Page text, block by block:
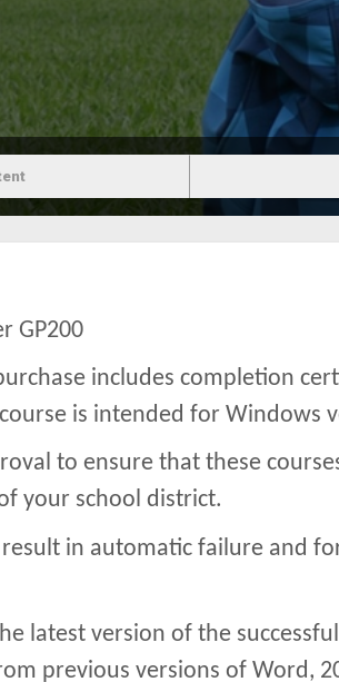
GP200
includes completion
is intended for Windows
to ensure that these
your school district.
in automatic failure and
latest version of the
previous versions of Word,